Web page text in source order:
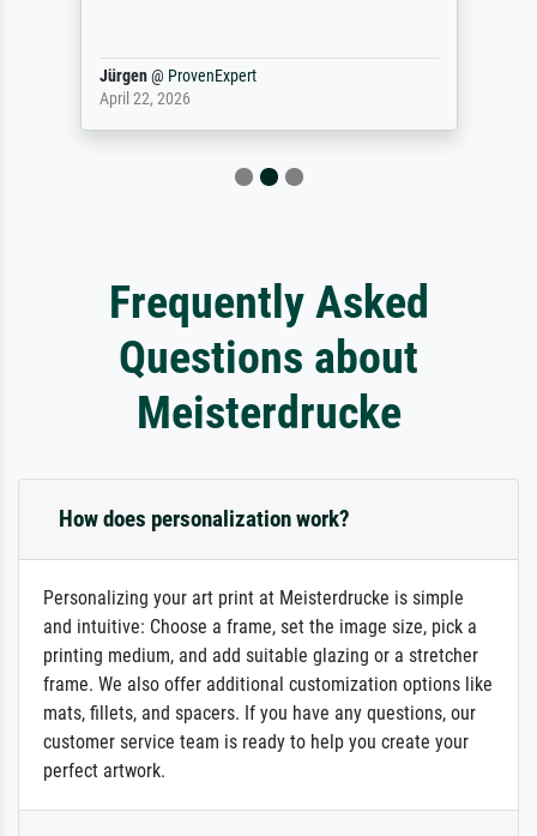
Jürgen@ ProvenExpert
April 22, 2026
Frequently Asked
Questions about
Meisterdrucke
How does personalization work?
Personalizing your art print at Meisterdrucke is simple
and intuitive: Choose a frame, set the image size, pick a
printing medium, and add suitable glazing or a stretcher
frame. We also offer additional customization options like
mats, fillets, and spacers. If you have any questions, our
customer service team is ready to help you create your
perfect artwork.